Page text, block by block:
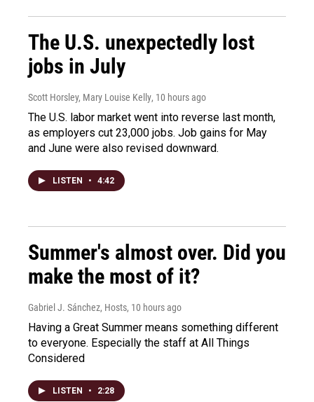
The U.S. unexpectedly lost
jobs in July
Scott Horsley, Mary Louise Kelly, 10 hours ago
The U.S. labor market went into reverse last month,
as employers cut 23,000 jobs. Job gains for May
and June were also revised downward.
LISTEN • 4:42
Summer's almost over. Did you
make the most of it?
Gabriel J. Sánchez, Hosts, 10 hours ago
Having a Great Summer means something different
to everyone. Especially the staff at All Things
Considered
LISTEN • 2:28